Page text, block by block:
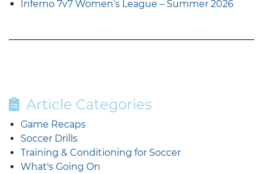
Inferno 7v7 Women’s League – Summer 2026
Article Categories
Game Recaps
Soccer Drills
Training & Conditioning for Soccer
What's Going On